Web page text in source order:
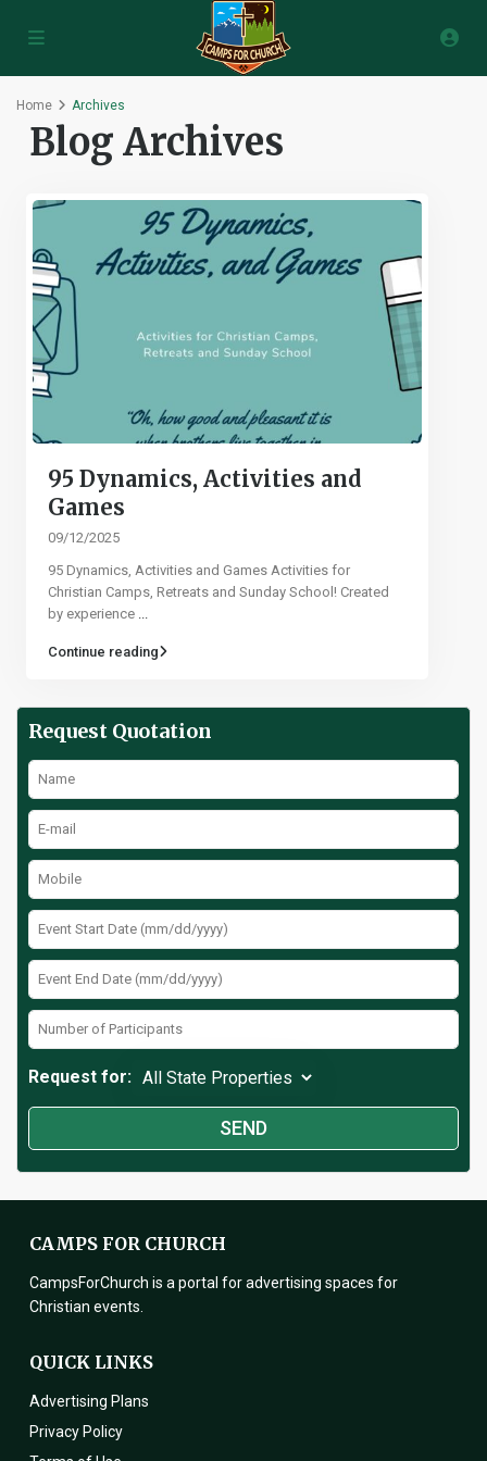
Home Archives
Blog Archives
95 Dynamics, Activities and
Games​
09/12/2025
95 Dynamics, Activities and Games Activities for
Christian Camps, Retreats and Sunday School! Created
by experience
Continue reading
Request Quotation
Request for:
CAMPS FOR CHURCH
CampsForChurch is a portal for advertising spaces for
Christian events.
QUICK LINKS
Advertising Plans
Privacy Policy